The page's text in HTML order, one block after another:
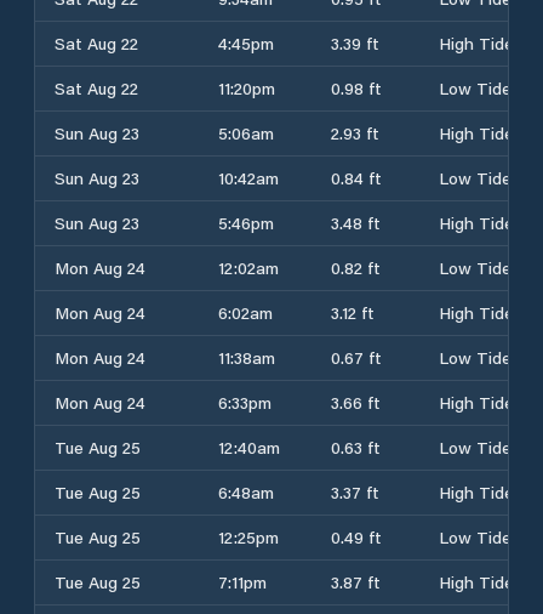
Sat Aug 22
4:45pm 3.39 ft
High Tide
Sat Aug 22
11:20pm 0.98 ft
Low Tide
Sun Aug 23
5:06am 2.93 ft
High Tide
Sun Aug 23
10:42am 0.84 ft
Low Tide
Sun Aug 23
5:46pm 3.48 ft
High Tide
Mon Aug 24
12:02am 0.82 ft
Low Tide
Mon Aug 24
6:02am 3.12 ft
High Tide
Mon Aug 24
11:38am 0.67 ft
Low Tide
Mon Aug 24
6:33pm 3.66 ft
High Tide
Tue Aug 25
12:40am 0.63 ft
Low Tide
Tue Aug 25
6:48am 3.37 ft
High Tide
Tue Aug 25
12:25pm 0.49 ft
Low Tide
Tue Aug 25
7:11pm 3.87 ft
High Tide